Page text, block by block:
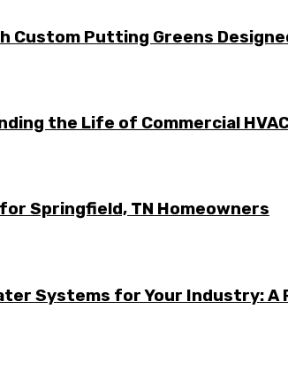
Custom Putting Greens
the Life of Commercial
Springfield, TN Homeowners
Systems for Your Industry: A